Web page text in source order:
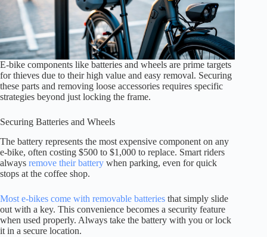
E-bike components like batteries and wheels are prime targets
for thieves due to their high value and easy removal. Securing
these parts and removing loose accessories requires specific
strategies beyond just locking the frame.
Securing Batteries and Wheels
The battery represents the most expensive component on any
e-bike, often costing $500 to $1,000 to replace. Smart riders
always remove their battery when parking, even for quick
stops at the coffee shop.
Most e-bikes come with removable batteries that simply slide
out with a key. This convenience becomes a security feature
when used properly. Always take the battery with you or lock
it in a secure location.